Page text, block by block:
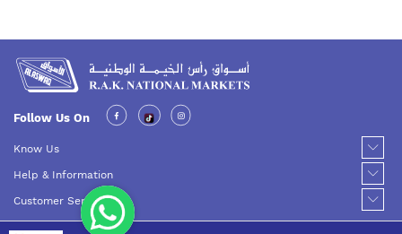
Follow Us On
Know Us
Help & Information
Customer Service